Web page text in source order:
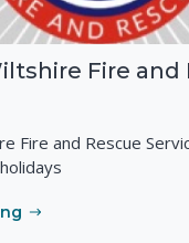
Fire and Rescue